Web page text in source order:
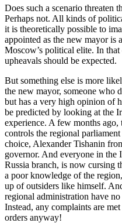
Does such a scenario threaten
Perhaps not. All kinds of
it is theoretically possible to
appointed as the new mayor is
Moscow’s political elite. In
upheavals should be expected.
But something else is more
the new mayor, someone who
but has a very high opinion of
be predicted by looking at the
experience. A few months
controls the regional
choice, Alexander Tishanin
governor. And everyone in
Russia branch, is now cursing
a poor knowledge of the
up of outsiders like himself.
regional administration have
Instead, any complaints are
orders anyway!